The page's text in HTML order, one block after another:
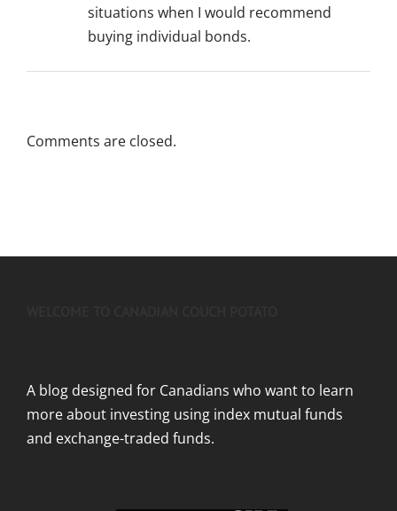
situations when I would recommend
buying individual bonds.
Comments are closed.
A blog designed for Canadians who want to learn
more about investing using index mutual funds
and exchange-traded funds.